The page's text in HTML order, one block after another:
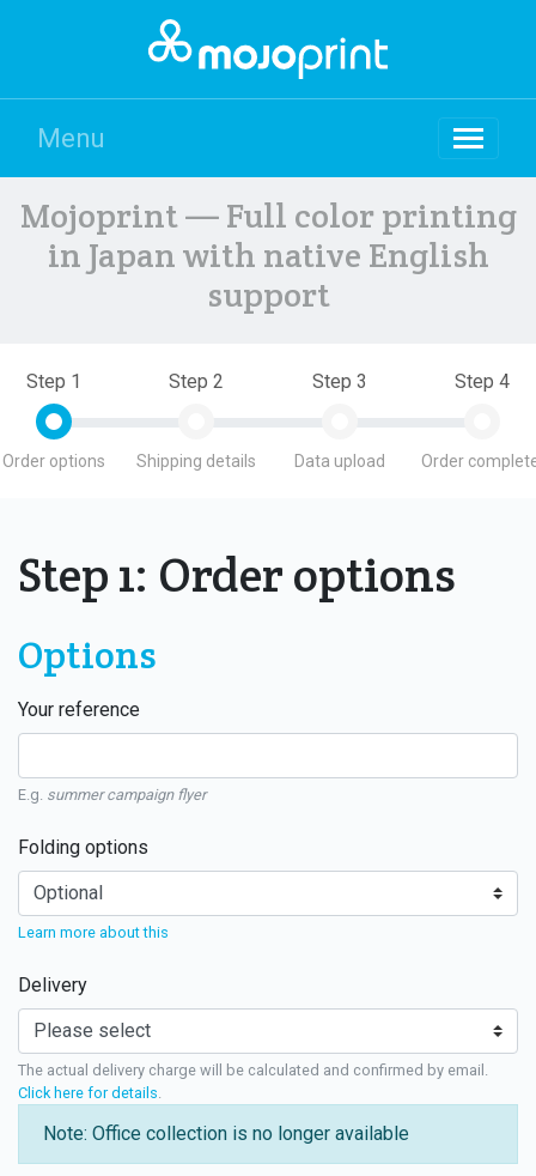
Menu
Mojoprint — Full color printing
in Japan with native English
support
Step 1
Order options
Step 2
Shipping details
Step 3
Data upload
Step 4
Order
Step 1: Order options
Options
Your reference
E.g. summer campaign flyer
Folding options
Learn more about this
Delivery
The actual delivery charge will be calculated and confirmed by email.
Click here for details
Note: Office collection is no longer available